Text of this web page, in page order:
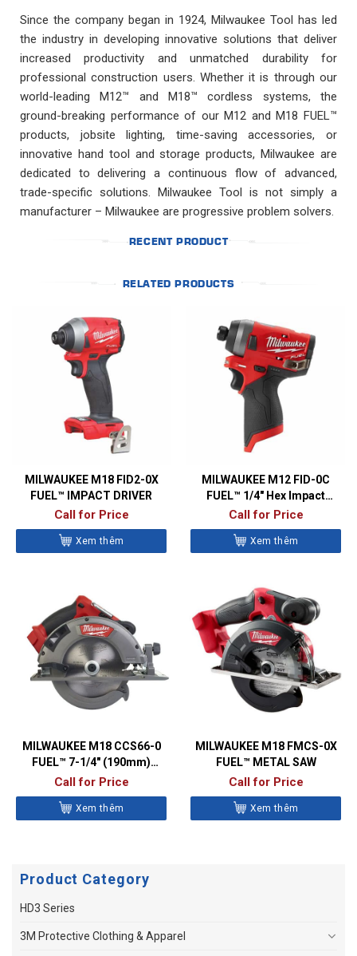
Since the company began in 1924, Milwaukee Tool has led
the industry in developing innovative solutions that deliver
increased productivity and unmatched durability for
professional construction users. Whether it is through our
world-leading M12™ and M18™ cordless systems, the
ground-breaking performance of our M12 and M18 FUEL™
products, jobsite lighting, time-saving accessories, or
innovative hand tool and storage products, Milwaukee are
dedicated to delivering a continuous flow of advanced,
trade-specific solutions. Milwaukee Tool is not simply a
manufacturer – Milwaukee are progressive problem solvers.
RECENT PRODUCT
RELATED PRODUCTS
MILWAUKEE M18 FID2-0X
FUEL™ IMPACT DRIVER
Call for Price
Xem thêm
MILWAUKEE M12 FID-0C
FUEL™ 1/4″ Hex Impact
Driver
Call for Price
Xem thêm
MILWAUKEE M18 CCS66-0
FUEL™ 7-1/4″ (190mm)
CIRCULAR SAW
Call for Price
Xem thêm
MILWAUKEE M18 FMCS-0X
FUEL™ METAL SAW
Call for Price
Xem thêm
Product Category
HD3 Series
3M Protective Clothing & Apparel